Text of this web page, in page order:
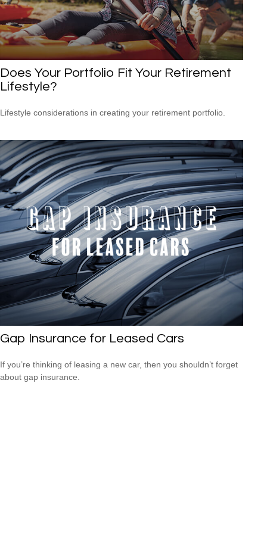
Does Your Portfolio Fit Your Retirement
Lifestyle?
Lifestyle considerations in creating your retirement portfolio.
Gap Insurance for Leased Cars
If you’re thinking of leasing a new car, then you shouldn’t forget
about gap insurance.